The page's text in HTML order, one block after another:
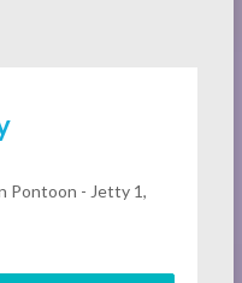
Pontoon - Jetty 1,